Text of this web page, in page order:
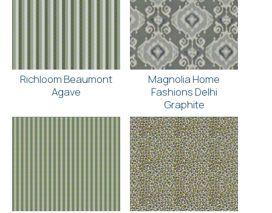
Richloom Beaumont
Agave
Magnolia Home
Fashions Delhi
Graphite